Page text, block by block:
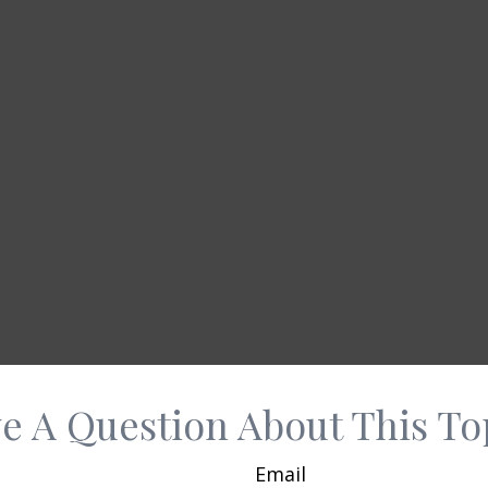
A Question About This
Email